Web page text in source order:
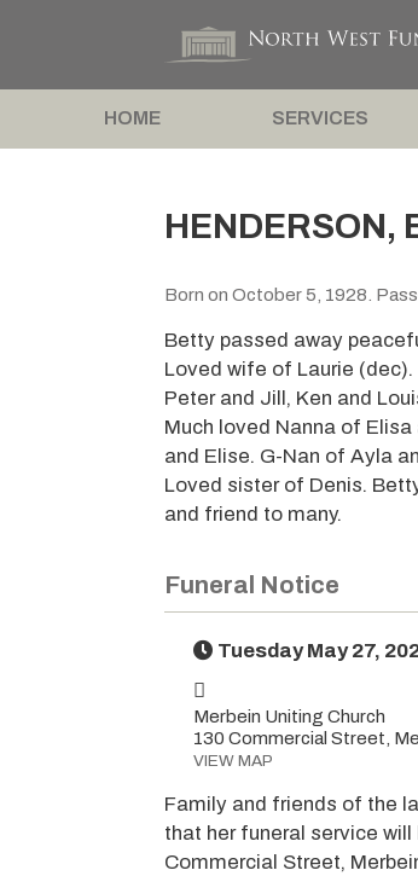
HOME SERVICES
Born on October 5, 1928.
Betty passed away
Loved wife of Laurie
Peter and Jill, Ken and
Much loved Nanna of
and Elise. G-Nan of Ayla
Loved sister of Denis.
and friend to many.
Funeral Notice
Tuesday May 27,
Merbein Uniting Church
130 Commercial Street,
VIEW MAP
Family and friends of the
that her funeral service
Commercial Street,